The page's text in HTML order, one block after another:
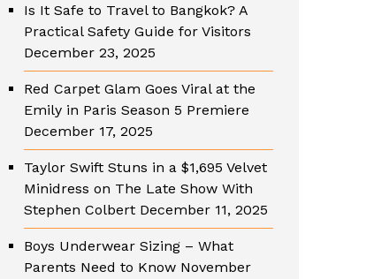
Is It Safe to Travel to Bangkok? A
Practical Safety Guide for Visitors
December 23, 2025
Red Carpet Glam Goes Viral at the
Emily in Paris Season 5 Premiere
December 17, 2025
Taylor Swift Stuns in a $1,695 Velvet
Minidress on The Late Show With
Stephen Colbert December 11, 2025
Boys Underwear Sizing – What
Parents Need to Know November